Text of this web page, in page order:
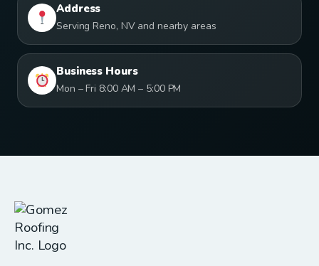
Address
Serving Reno, NV and nearby areas
Business Hours
Mon – Fri 8:00 AM – 5:00 PM